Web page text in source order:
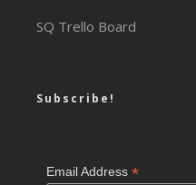
SQ Trello Board
Subscribe!
Email Address*